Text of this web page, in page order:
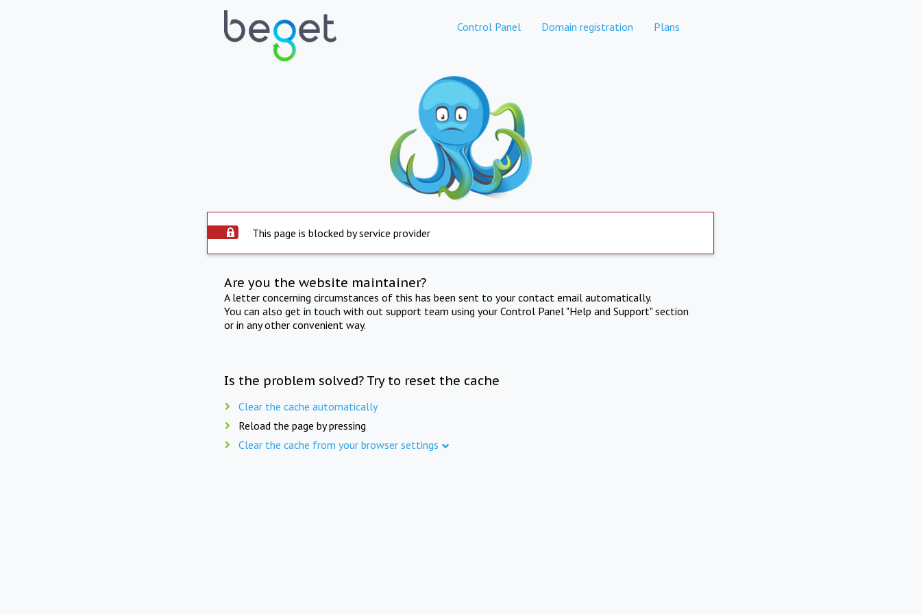
Control Panel Domain registration Plans
This page is blocked by service provider
Are you the website maintainer?
A letter concerning circumstances of this has been sent to your contact email automatically.
You can also get in touch with out support team using your Control Panel "Help and Support" section
or in any other convenient way.
Is the problem solved? Try to reset the cache
Clear the cache automatically
Reload the page by pressing
Clear the cache from your browser settings